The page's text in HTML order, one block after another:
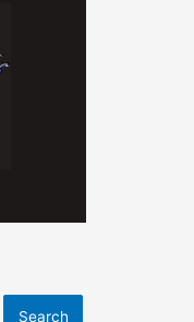
Search